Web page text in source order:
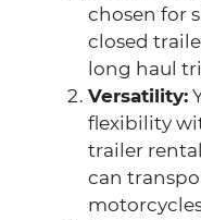
chosen for
closed
long haul
Versatility:
flexibility
trailer
can